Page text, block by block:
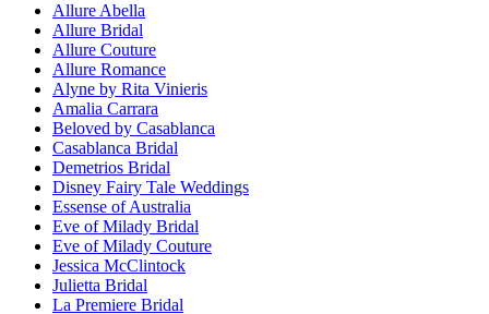
Allure Abella
Allure Bridal
Allure Couture
Allure Romance
Alyne by Rita Vinieris
Amalia Carrara
Beloved by Casablanca
Casablanca Bridal
Demetrios Bridal
Disney Fairy Tale Weddings
Essense of Australia
Eve of Milady Bridal
Eve of Milady Couture
Jessica McClintock
Julietta Bridal
La Premiere Bridal